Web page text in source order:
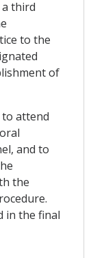
third
to the
of
attend
and to
the
in the final